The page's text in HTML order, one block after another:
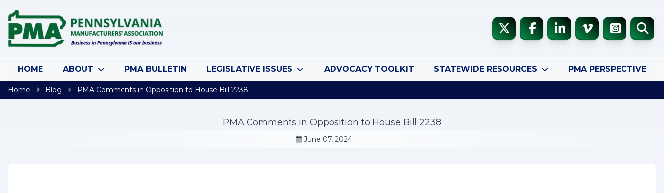
HOME ABOUT PMA BULLETIN LEGISLATIVE ISSUES ADVOCACY TOOLKIT STATEWIDE RESOURCES PMA PERSPECTIVE
Home Blog PMA Comments in Opposition to House Bill 2238
PMA Comments in Opposition to House Bill 2238
June 07, 2024